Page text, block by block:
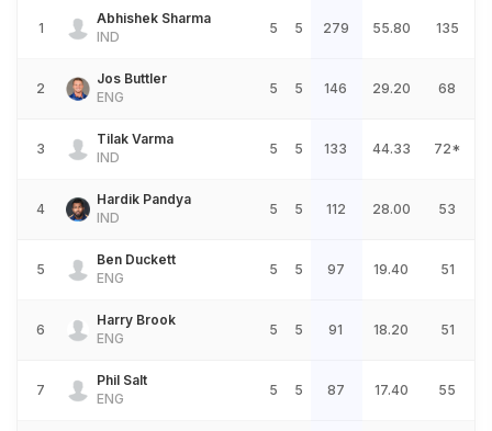
1
Abhishek Sharma
IND
5 5 279 55.80 135
2
Jos Buttler
ENG
5 5 146 29.20 68
3
Tilak Varma
IND
5 5 133 44.33 72*
4
Hardik Pandya
IND
5 5 112 28.00 53
5
Ben Duckett
ENG
5 5 97 19.40 51
6
Harry Brook
ENG
5 5 91 18.20 51
7
Phil Salt
ENG
5 5 87 17.40 55